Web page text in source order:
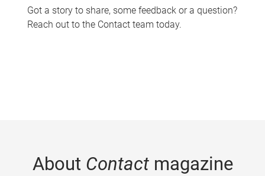
Got a story to share, some feedback or a question?
Reach out to the Contact team today.
About Contactmagazine